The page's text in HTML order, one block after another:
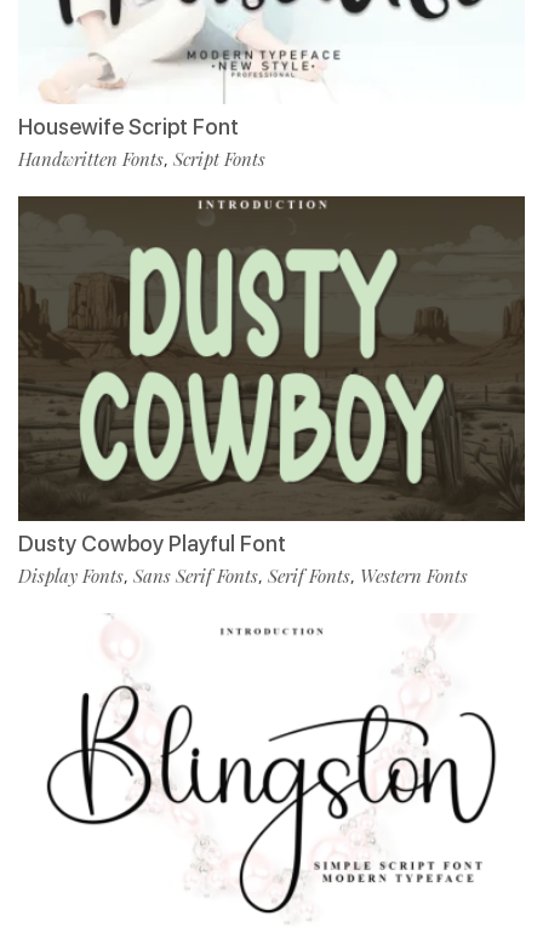
Housewife Script Font
Handwritten Fonts, Script Fonts
Dusty Cowboy Playful Font
Display Fonts, Sans Serif Fonts, Serif Fonts, Western Fonts